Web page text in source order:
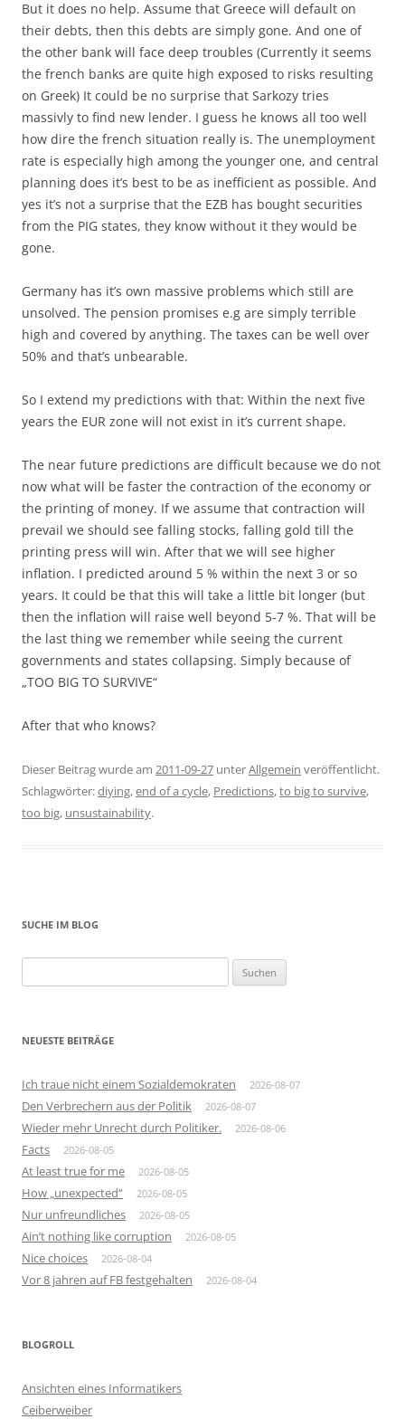
But it does no help. Assume that Greece will default on
their debts, then this debts are simply gone. And one of
the other bank will face deep troubles (Currently it seems
the french banks are quite high exposed to risks resulting
on Greek) It could be no surprise that Sarkozy tries
massivly to find new lender. I guess he knows all too well
how dire the french situation really is. The unemployment
rate is especially high among the younger one, and central
planning does it’s best to be as inefficient as possible. And
yes it’s not a surprise that the EZB has bought securities
from the PIG states, they know without it they would be
gone.
Germany has it’s own massive problems which still are
unsolved. The pension promises e.g are simply terrible
high and covered by anything. The taxes can be well over
50% and that’s unbearable.
So I extend my predictions with that: Within the next five
years the EUR zone will not exist in it’s current shape.
The near future predictions are difficult because we do not
now what will be faster the contraction of the economy or
the printing of money. If we assume that contraction will
prevail we should see falling stocks, falling gold till the
printing press will win. After that we will see higher
inflation. I predicted around 5 % within the next 3 or so
years. It could be that this will take a little bit longer (but
then the inflation will raise well beyond 5-7 %. That will be
the last thing we remember while seeing the current
governments and states collapsing. Simply because of
„TOO BIG TO SURVIVE“
After that who knows?
Dieser Beitrag wurde am 2011-09-27 unterAllgemein veröffentlicht.
Schlagwörter:diying,end of a cycle, Predictions,to big to survive,
too big, unsustainability.
SUCHE IM BLOG
nach:
NEUESTE BEITRÄGE
Ich traue nicht einem Sozialdemokraten 2026-08-07
Den Verbrechern aus der Politik 2026-08-07
Wieder mehr Unrecht durch Politiker. 2026-08-06
Facts 2026-08-05
At least true for me 2026-08-05
How „unexpected“ 2026-08-05
Nur unfreundliches 2026-08-05
Ain’t nothing like corruption 2026-08-05
Nice choices 2026-08-04
Vor 8 jahren auf FB festgehalten 2026-08-04
BLOGROLL
Ansichten eines Informatikers
Ceiberweiber